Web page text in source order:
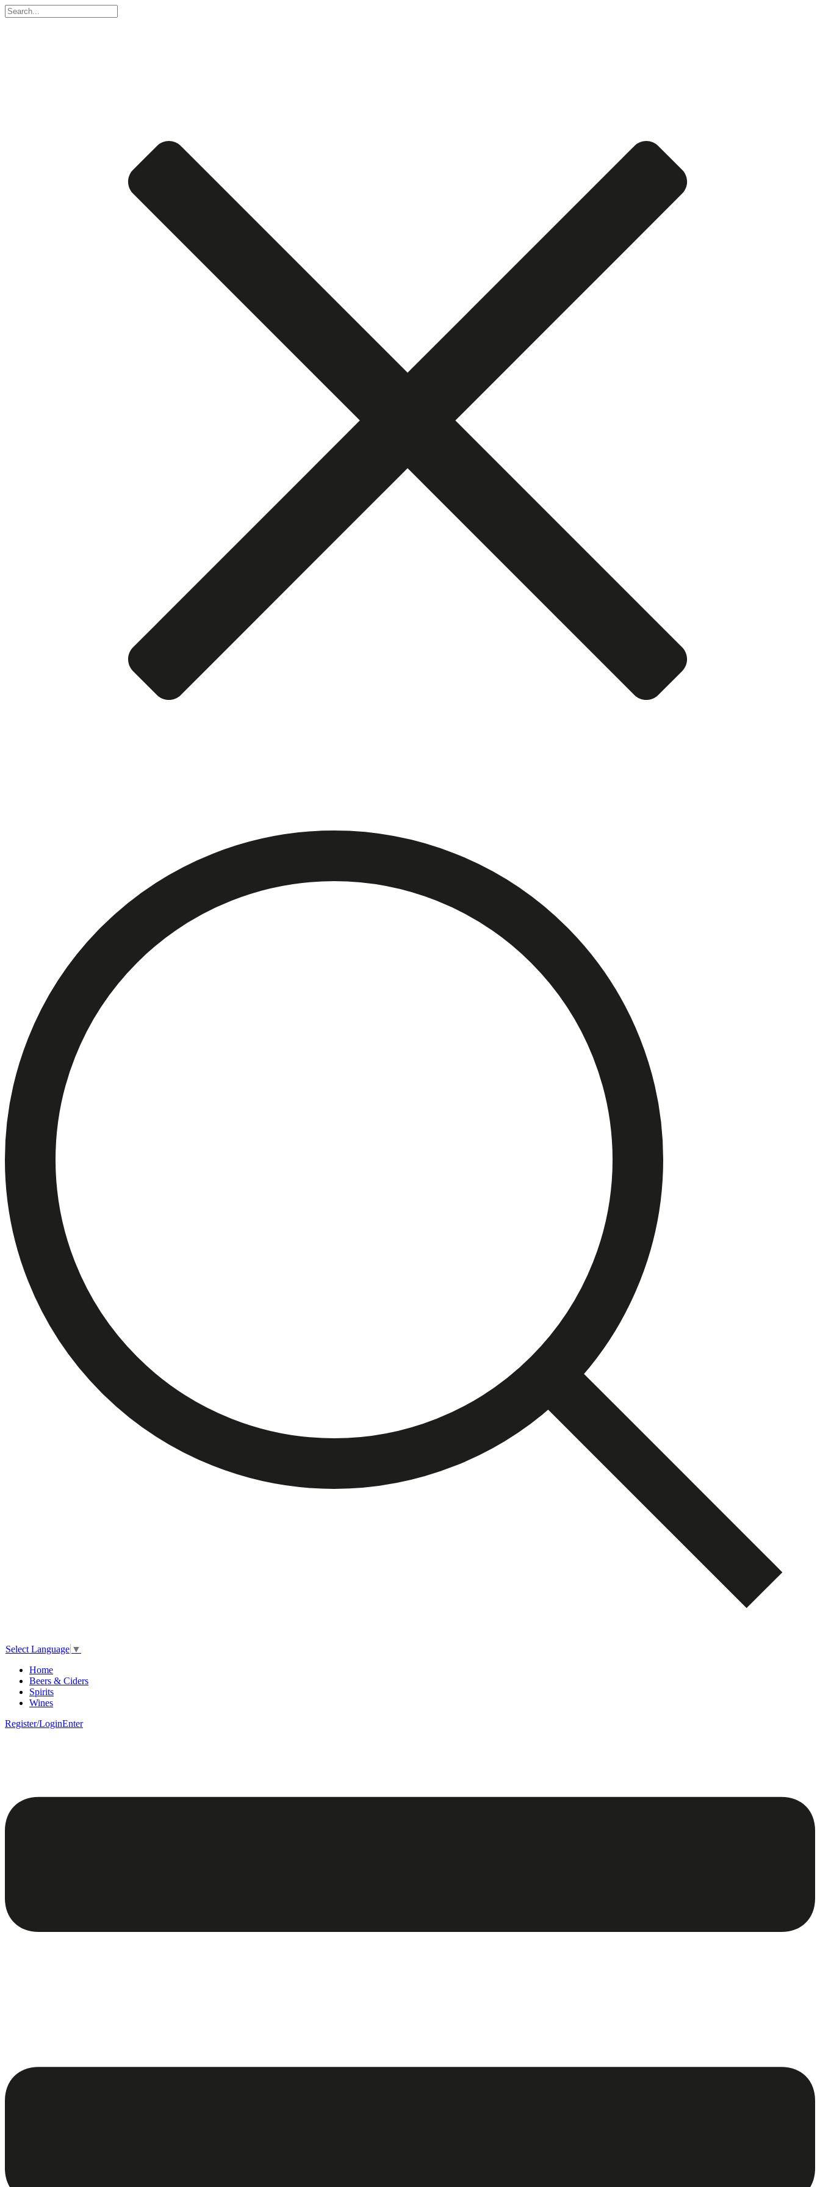
Select Language ▼
Home
Beers & Ciders
Spirits
Wines
Register/LoginEnter